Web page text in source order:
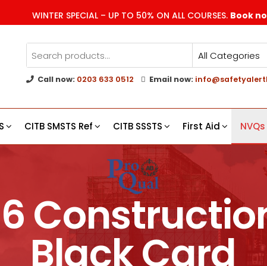
WINTER SPECIAL – UP TO 50% ON ALL COURSES. Book
Call now: 0203 633 0512 Email now:
CITB SMSTS Ref CITB SSSTS First Aid NVQs
6
Black Card